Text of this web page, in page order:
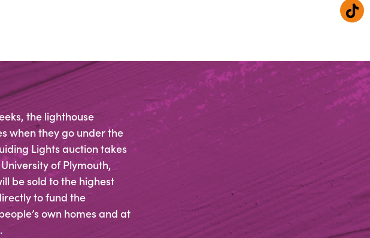
the lighthouse
when they go under the
Lights auction takes
of Plymouth,
be sold to the highest
to fund the
own homes and at